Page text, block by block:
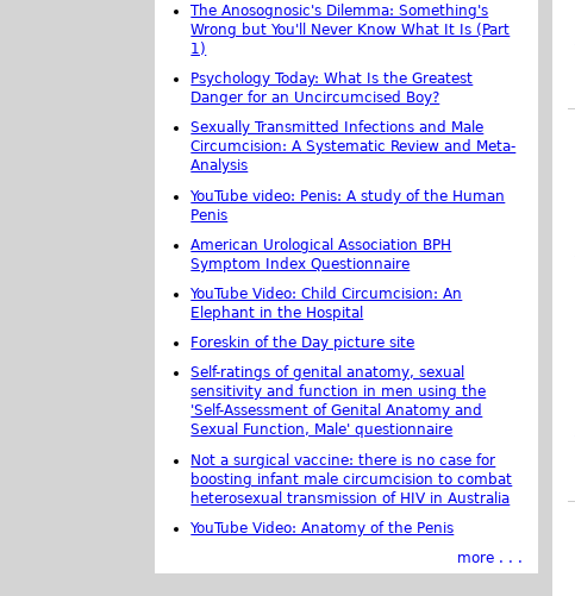
The Anosognosic's Dilemma: Something's
Wrong but You'll Never Know What It Is (Part
1)
Psychology Today: What Is the Greatest
Danger for an Uncircumcised Boy?
Sexually Transmitted Infections and Male
Circumcision: A Systematic Review and Meta-
Analysis
YouTube video: Penis: A study of the Human
Penis
American Urological Association BPH
Symptom Index Questionnaire
YouTube Video: Child Circumcision: An
Elephant in the Hospital
Foreskin of the Day picture site
Self-ratings of genital anatomy, sexual
sensitivity and function in men using the
'Self-Assessment of Genital Anatomy and
Sexual Function, Male' questionnaire
Not a surgical vaccine: there is no case for
boosting infant male circumcision to combat
heterosexual transmission of HIV in Australia
YouTube Video: Anatomy of the Penis
more . . .